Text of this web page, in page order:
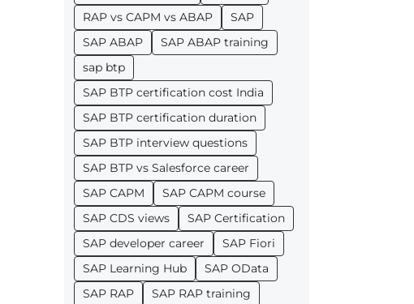
RAP vs CAPM vs ABAP
SAP
SAP ABAP
SAP ABAP training
sap btp
SAP BTP certification cost India
SAP BTP certification duration
SAP BTP interview questions
SAP BTP vs Salesforce career
SAP CAPM
SAP CAPM course
SAP CDS views
SAP Certification
SAP developer career
SAP Fiori
SAP Learning Hub
SAP OData
SAP RAP
SAP RAP training